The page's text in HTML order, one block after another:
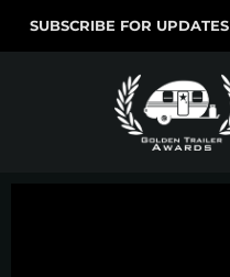
SUBSCRIBE FOR UPDATES